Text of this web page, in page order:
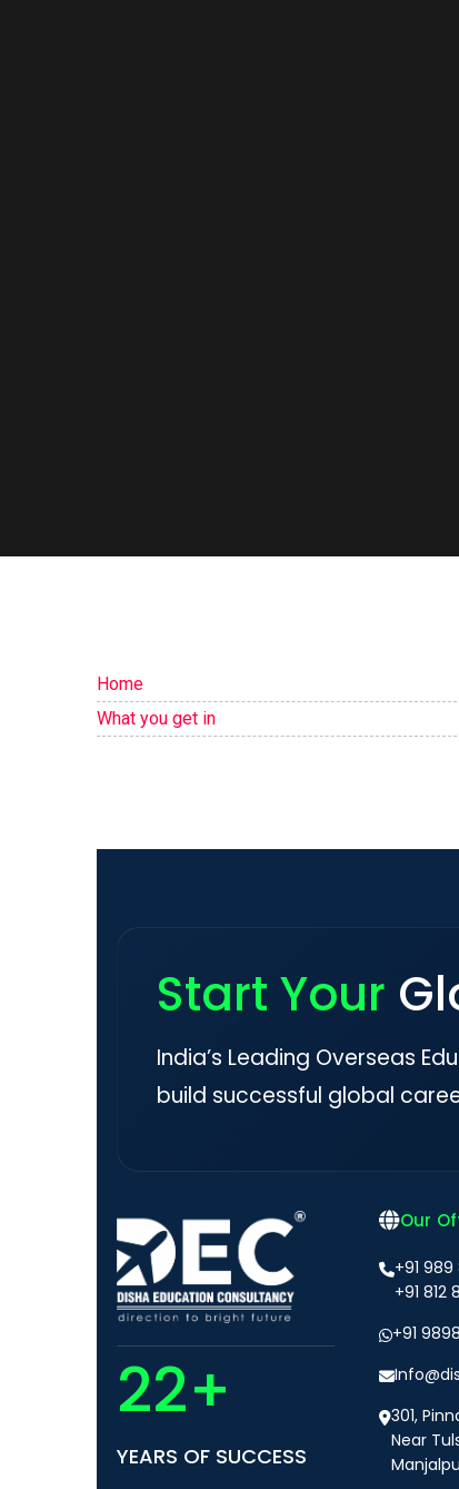
Home
What you get in
Start Your
India’s Leading Overseas
build successful global
22+
YEARS OF SUCCESS
Our
+91
+91 812
+91
301,
Near